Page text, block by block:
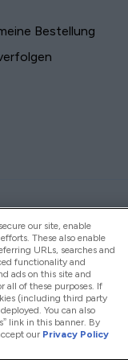
Bestellung
Appointed
and regulated
by Frasers Group
For regulated
Payments
as an
our site, enable
These also enable
URLs, searches and
functionality and
ads on this site and
all of these purposes. If
(including third party
You can also
link in this banner. By
our Privacy Policy